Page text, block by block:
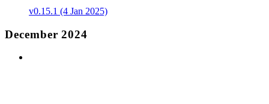
v0.15.1 (4 Jan 2025)
December 2024